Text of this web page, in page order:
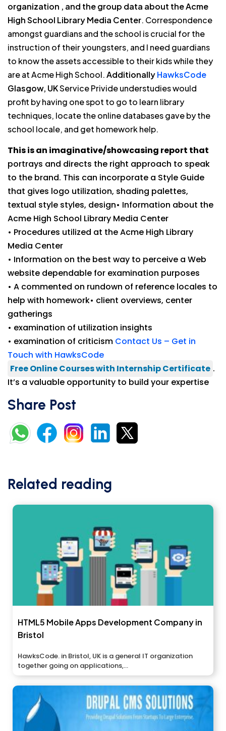
organization , and the group data about the Acme
High School Library Media Center. Correspondence
amongst guardians and the school is crucial for the
instruction of their youngsters, and I need guardians
to know the assets accessible to their kids while they
are at Acme High School.AdditionallyHawksCode
Glasgow, UKService Privide understudies would
profit by having one spot to go to learn library
techniques, locate the online databases gave by the
school locale, and get homework help.
This is an imaginative/showcasing report that
portrays and directs the right approach to speak
to the brand. This can incorporate a Style Guide
that gives logo utilization, shading palettes,
textual style styles, design• Information about the
Acme High School Library Media Center
• Procedures utilized at the Acme High Library
Media Center
• Information on the best way to perceive a Web
website dependable for examination purposes
• A commented on rundown of reference locales to
help with homework• client overviews, center
gatherings
• examination of utilization insights
• examination of criticism Contact Us – Get in
Touch with HawksCode
Free Online Courses with Internship Certificate .
It’s a valuable opportunity to build your expertise
Share Post
Related reading
HTML5 Mobile Apps Development Company in
Bristol
HawksCode. in Bristol, UK is a general IT organization
together going on applications,...